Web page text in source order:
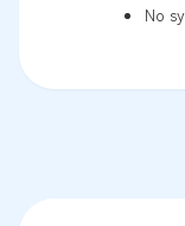
No